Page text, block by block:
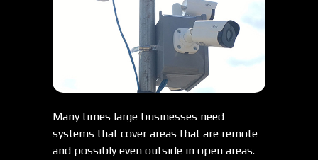
Many times large businesses need
systems that cover areas that are remote
and possibly even outside in open areas.